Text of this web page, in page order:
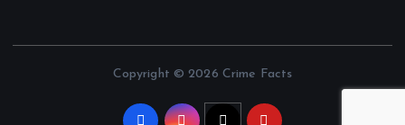
Copyright © 2026 Crime Facts